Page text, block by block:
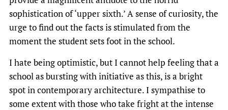
sophistication of ‘upper sixth.’ A sense of curiosity, the
urge to find out the facts is stimulated from the
moment the student sets foot in the school.
I hate being optimistic, but I cannot help feeling that a
school as bursting with initiative as this, is a bright
spot in contemporary architecture. I sympathise to
some extent with those who take fright at the intense